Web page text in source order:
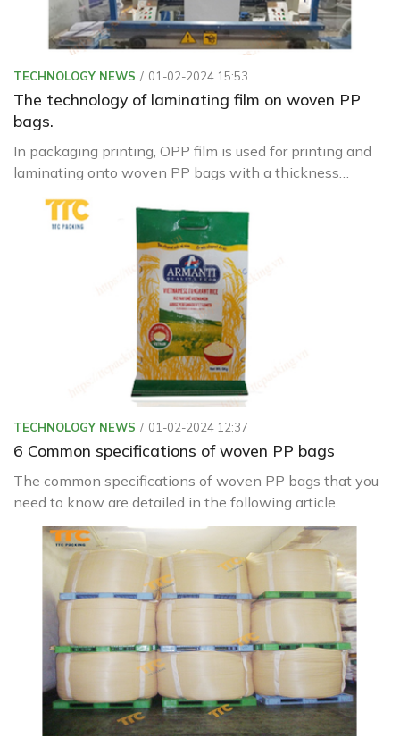
TECHNOLOGY NEWS 01-02-2024 15:53
The technology of laminating film on woven PP
bags.
In packaging printing, OPP film is used for printing and
laminating onto woven PP bags with a thickness
ranging from 18µ to 20µ. It is pre-treated with corona
before printing and lamination.
TECHNOLOGY NEWS 01-02-2024 12:37
6 Common specifications of woven PP bags
The common specifications of woven PP bags that you
need to know are detailed in the following article.